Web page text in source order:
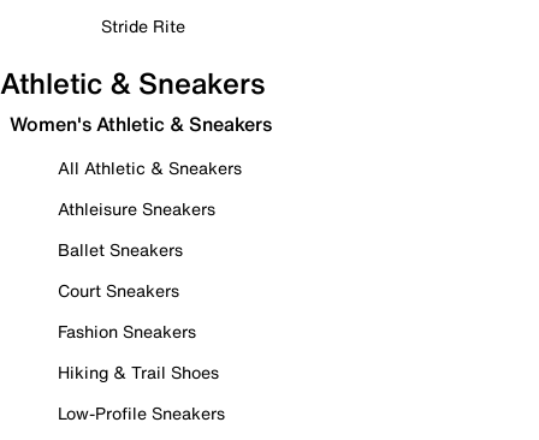
Stride Rite
Athletic & Sneakers
Women's Athletic & Sneakers
All Athletic & Sneakers
Athleisure Sneakers
Ballet Sneakers
Court Sneakers
Fashion Sneakers
Hiking & Trail Shoes
Low-Profile Sneakers